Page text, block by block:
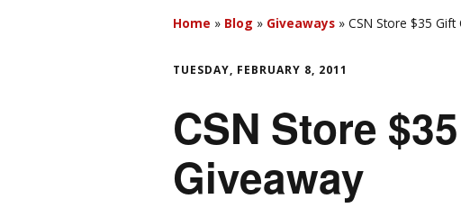
Home » Blog » Giveaways » CSN Store $35
TUESDAY, FEBRUARY 8, 2011
CSN Store
Giveaway